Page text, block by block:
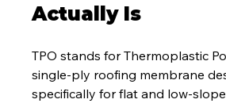
Actually Is
TPO stands for Thermoplastic
single-ply roofing membrane
specifically for flat and low-